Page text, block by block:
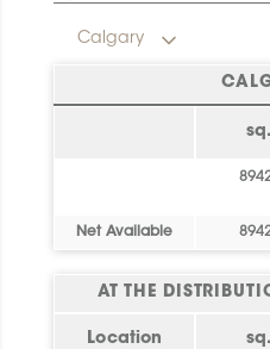
Calgary
Net Available
AT THE
Location